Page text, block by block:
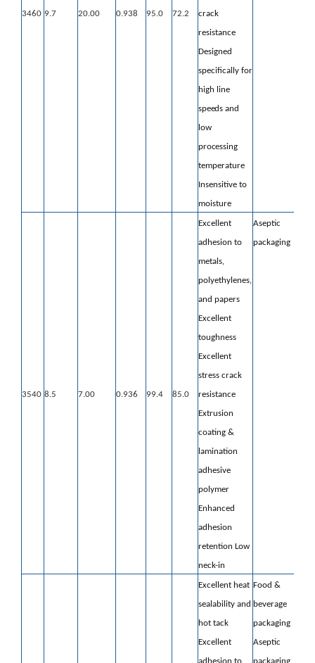
3460 9.7 20.00 0.938 95.0 72.2 crack
resistance
Designed
specifically for
high line
speeds and
low
processing
temperature
Insensitive to
moisture
3540 8.5 7.00 0.936 99.4 85.0
Excellent
adhesion to
metals,
polyethylenes,
and papers
Excellent
toughness
Excellent
stress crack
resistance
Extrusion
coating &
lamination
adhesive
polymer
Enhanced
adhesion
retention Low
neck-in
Aseptic
packaging
Excellent heat
sealability and
hot tack
Excellent
adhesion to
Food &
beverage
packaging
Aseptic
packaging